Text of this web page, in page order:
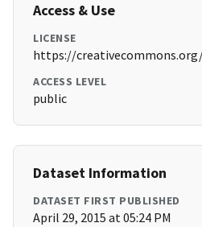
Access & Use
LICENSE
https://
ACCESS LEVEL
public
Dataset Information
DATASET FIRST PUBLISHED
April 29, 2015 at 05:24 PM